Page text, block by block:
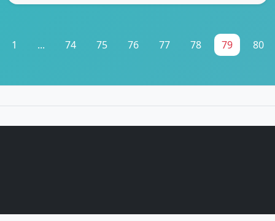
1 ... 74 75 76 77 78 79 80